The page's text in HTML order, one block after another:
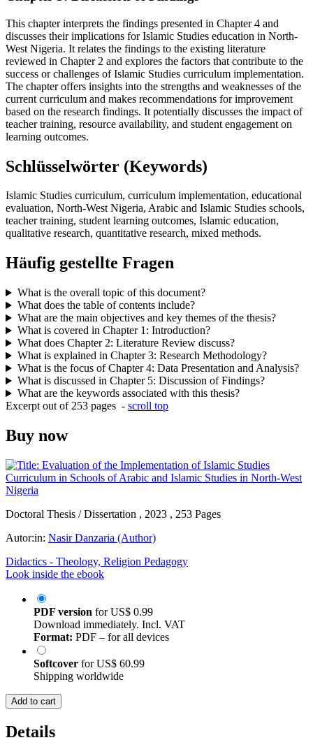
This chapter interprets the findings presented in Chapter 4 and
discusses their implications for Islamic Studies education in North-
West Nigeria. It relates the findings to the existing literature
reviewed in Chapter 2 and explores the factors that contribute to the
success or challenges of Islamic Studies curriculum implementation.
The chapter offers insights into the strengths and weaknesses of the
current curriculum and makes recommendations for improvement
based on the research findings. It potentially discusses the impact of
teacher training, resource availability, and student engagement on
learning outcomes.
Schlüsselwörter (Keywords)
Islamic Studies curriculum, curriculum implementation, educational
evaluation, North-West Nigeria, Arabic and Islamic Studies schools,
teacher training, student learning outcomes, Islamic education,
qualitative research, quantitative research, mixed methods.
Häufig gestellte Fragen
What is the overall topic of this document?
What does the table of contents include?
What are the main objectives and key themes of the thesis?
What is covered in Chapter 1: Introduction?
What does Chapter 2: Literature Review discuss?
What is explained in Chapter 3: Research Methodology?
What is the focus of Chapter 4: Data Presentation and Analysis?
What is discussed in Chapter 5: Discussion of Findings?
What are the keywords associated with this thesis?
Excerpt out of 253 pages - scroll top
Buy now
Doctoral Thesis / Dissertation , 2023 , 253 Pages
Autor:in: Nasir Danzaria (Author)
Didactics - Theology, Religion Pedagogy
Look inside the ebook
PDF version forUS$ 0.99
Download immediately. Incl. VAT
Format: PDF – for all devices
Softcover forUS$ 60.99
Shipping worldwide
Add to cart
Details